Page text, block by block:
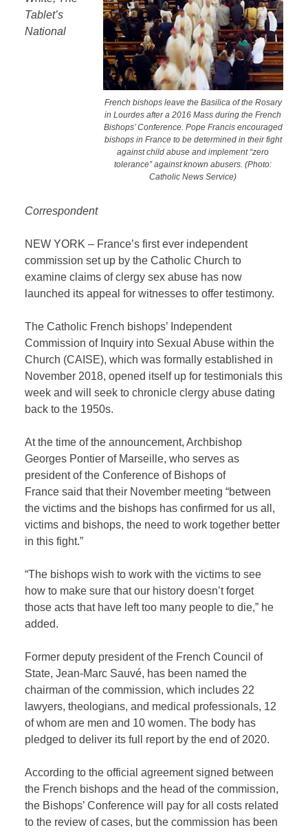
French bishops leave the Basilica of the Rosary
in Lourdes after a 2016 Mass during the French
Bishops’ Conference. Pope Francis encouraged
bishops in France to be determined in their fight
against child abuse and implement “zero
tolerance” against known abusers. (Photo:
Catholic News Service)
Tablet’s
National
Correspondent
NEW YORK – France’s first ever independent
commission set up by the Catholic Church to
examine claims of clergy sex abuse has now
launched its appeal for witnesses to offer testimony.
The Catholic French bishops’ Independent
Commission of Inquiry into Sexual Abuse within the
Church (CAISE), which was formally established in
November 2018, opened itself up for testimonials this
week and will seek to chronicle clergy abuse dating
back to the 1950s.
At the time of the announcement, Archbishop
Georges Pontier of Marseille, who serves as
president of the Conference of Bishops of
France said that their November meeting “between
the victims and the bishops has confirmed for us all,
victims and bishops, the need to work together better
in this fight.”
“The bishops wish to work with the victims to see
how to make sure that our history doesn’t forget
those acts that have left too many people to die,” he
added.
Former deputy president of the French Council of
State, Jean-Marc Sauvé, has been named the
chairman of the commission, which includes 22
lawyers, theologians, and medical professionals, 12
of whom are men and 10 women. The body has
pledged to deliver its full report by the end of 2020.
According to the official agreement signed between
the French bishops and the head of the commission,
the Bishops’ Conference will pay for all costs related
to the review of cases, but the commission has been